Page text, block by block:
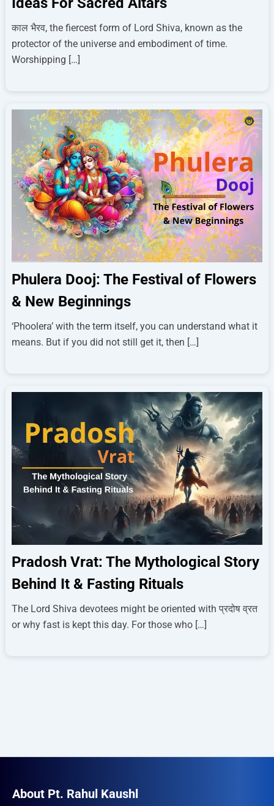
काल भैरव, the fiercest form of Lord Shiva, known as the
protector of the universe and embodiment of time.
Worshipping […]
Phulera Dooj: The Festival of Flowers
& New Beginnings
‘Phoolera’ with the term itself, you can understand what it
means. But if you did not still get it, then […]
Pradosh Vrat: The Mythological Story
Behind It & Fasting Rituals
The Lord Shiva devotees might be oriented with प्रदोष व्रत
or why fast is kept this day. For those who […]
About Pt. Rahul Kaushl